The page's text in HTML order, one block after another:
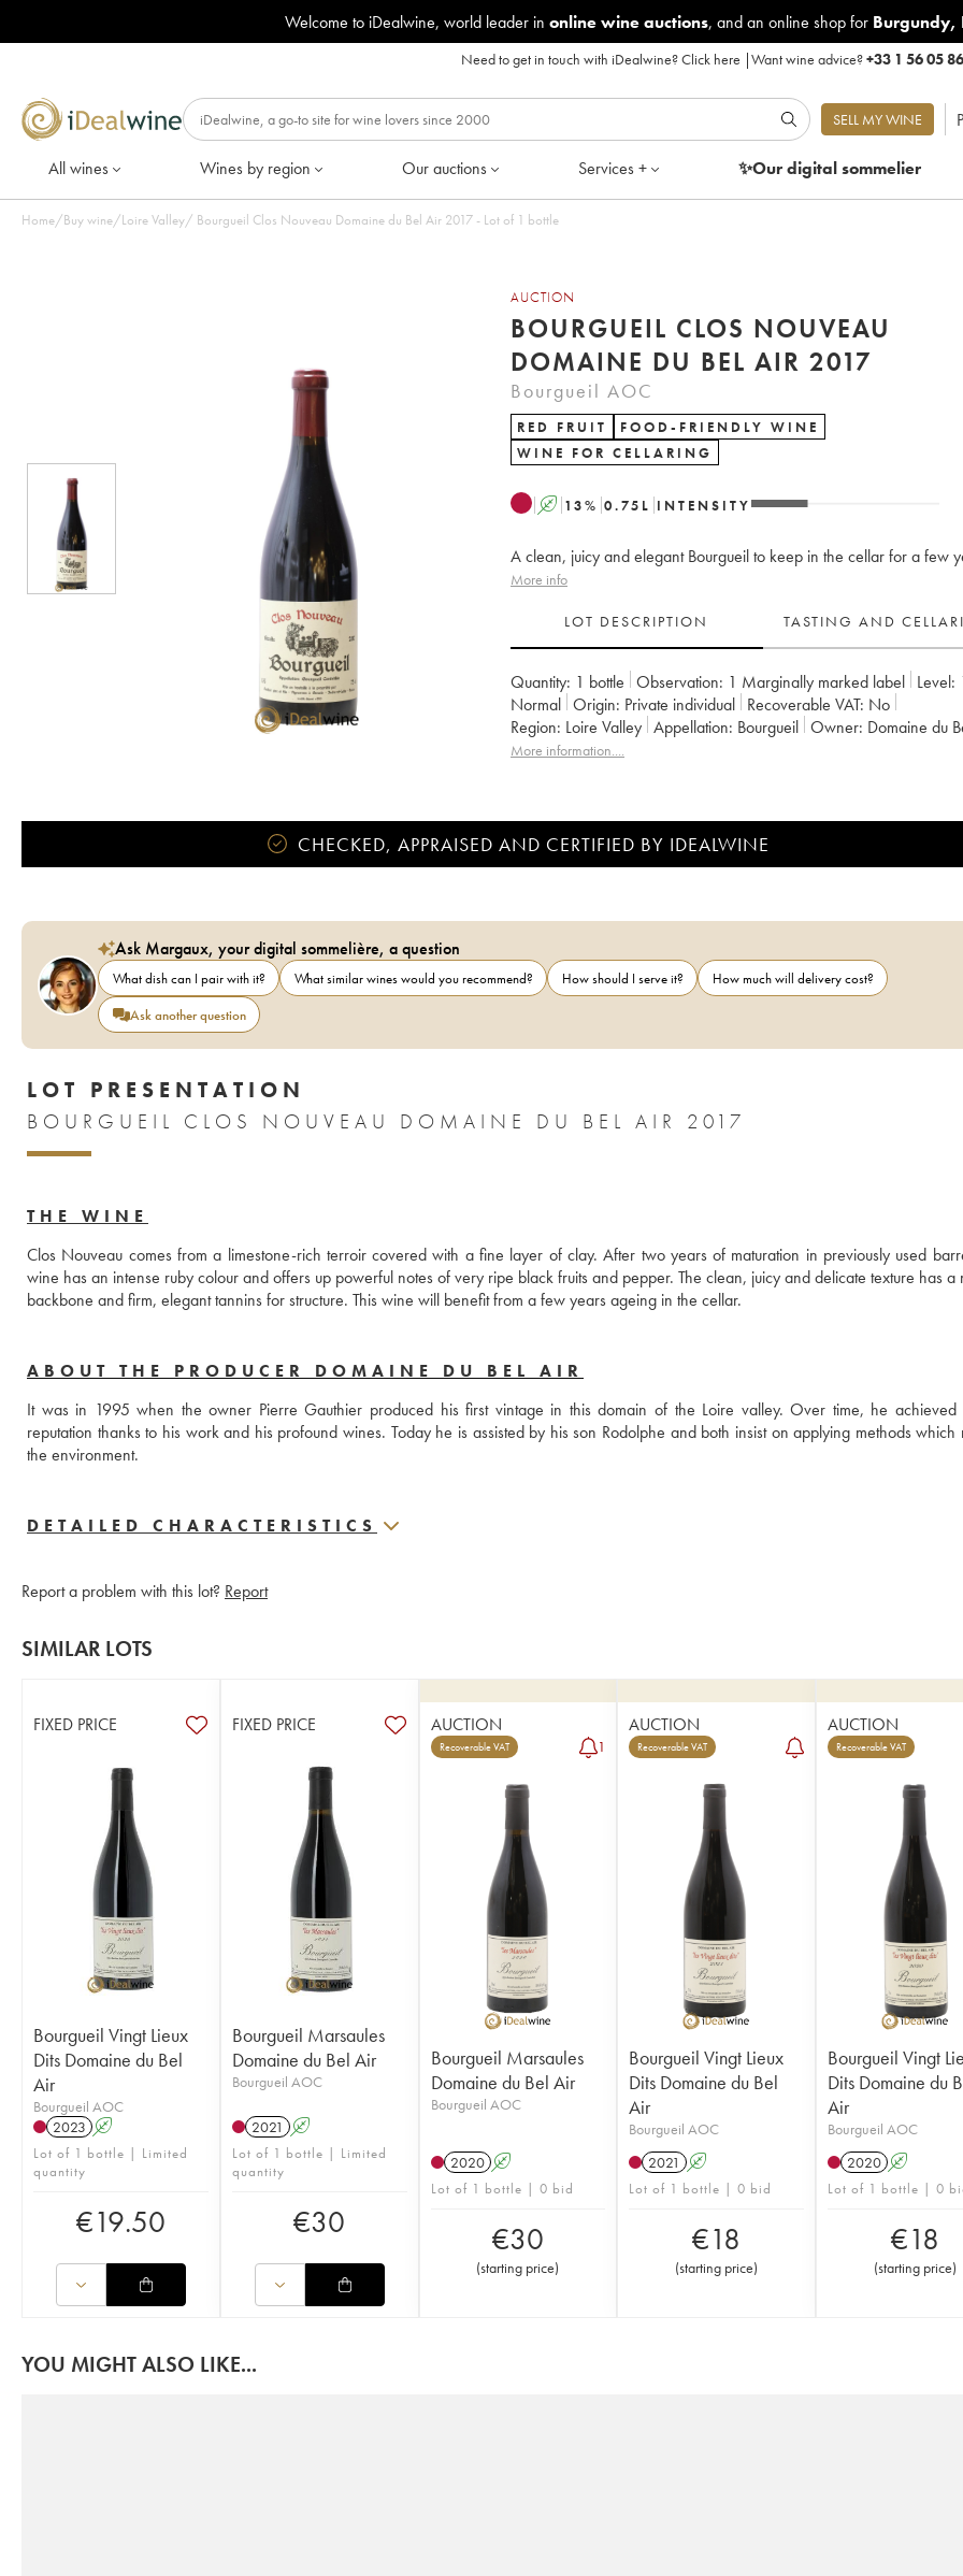
Welcome to iDealwine, world leader in online wine auctions, and an online shop for Burgundy,
Need to get in touch with iDealwine?Click here |Want wine advice?+33 1 56 05
SELL MY WINE
All wines Wines by region Our auctions Services + ✨Our digitalsommelier
Home/Buy wine/Loire Valley/ Bourgueil Clos Nouveau Domaine du Bel Air 2017 - Lot of 1 bottle
AUCTION
BOURGUEIL CLOS NOUVEAU
DOMAINE DU BEL AIR 2017
Bourgueil AOC
RED FRUIT
FOOD-FRIENDLY WINE
WINE FOR CELLARING
A 13% 0.75 L INTENSITY
A clean, juicy and elegant Bourgueil to keep in the cellar for a few
More info
LOT DESCRIPTION TASTING AND
Quantity: 1 bottle Observation: 1 Marginally marked label Level:
Normal
Origin: private individual Recoverable VAT:
no
Region: Loire Valley Appellation: Bourgueil Owner: Domaine du
More information....
CHECKED, APPRAISED AND CERTIFIED BY IDEALWINE
Ask Margaux, your digital sommelière, a question
What dish can I pair with it? What similar wines would you recommend? How should I serve it?
How much will delivery cost?
Ask another question
LOT PRESENTATION
BOURGUEIL CLOS NOUVEAU DOMAINE DU BEL AIR 2017
THE WINE
Clos Nouveau comes from a limestone-rich terroir covered with a fine layer of clay. After two years of maturation in previously used
wine has an intense ruby colour and offers up powerful notes of very ripe black fruits and pepper. The clean, juicy and delicate texture has a
backbone and firm, elegant tannins for structure. This wine will benefit from a few years ageing in the cellar.
ABOUT THE PRODUCER DOMAINE DU BEL AIR
It was in 1995 when the owner Pierre Gauthier produced his first vintage in this domain of the Loire valley. Over time, he achieved
reputation thanks to his work and his profound wines. Today he is assisted by his son Rodolphe and both insist on applying methods which
the environment.
DETAILED CHARACTERISTICS
Report a problem with this lot? Report
SIMILAR LOTS
FIXED PRICE
Bourgueil Vingt Lieux
Dits Domaine du Bel
Air
Bourgueil AOC
2023 A
Lot of 1 bottle | Limited
quantity
€19.50
FIXED PRICE
Bourgueil Marsaules
Domaine du Bel Air
Bourgueil AOC
2021 A
Lot of 1 bottle | Limited
quantity
€30
AUCTION
Recoverable VAT 1
Bourgueil Marsaules
Domaine du Bel Air
Bourgueil AOC
2020 A
Lot of 1 bottle | 0 bid
€30
(starting price)
AUCTION
Recoverable VAT
Bourgueil Vingt Lieux
Dits Domaine du Bel
Air
Bourgueil AOC
2021
A
Lot of 1 bottle | 0 bid
€18
(starting price)
AUCTION
Recoverable VAT
Bourgueil Vingt
Dits Domaine du
Air
Bourgueil AOC
2020 A
Lot of 1 bottle | 0
€18
(starting price)
YOU MIGHT ALSO LIKE...